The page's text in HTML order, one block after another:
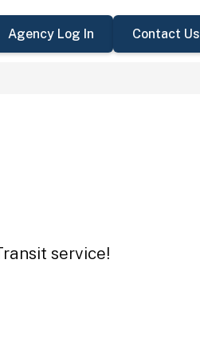
Agency Log In Contact Us
service!